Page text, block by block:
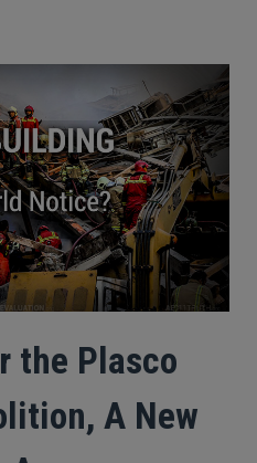
the Plasco
A New